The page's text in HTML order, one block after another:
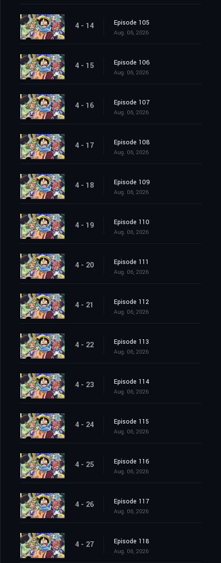
4 - 14 Episode 105
Aug. 06, 2026
4 - 15 Episode 106
Aug. 06, 2026
4 - 16 Episode 107
Aug. 06, 2026
4 - 17 Episode 108
Aug. 06, 2026
4 - 18 Episode 109
Aug. 06, 2026
4 - 19 Episode 110
Aug. 06, 2026
4 - 20 Episode 111
Aug. 06, 2026
4 - 21 Episode 112
Aug. 06, 2026
4 - 22 Episode 113
Aug. 06, 2026
4 - 23 Episode 114
Aug. 06, 2026
4 - 24 Episode 115
Aug. 06, 2026
4 - 25 Episode 116
Aug. 06, 2026
4 - 26 Episode 117
Aug. 06, 2026
4 - 27 Episode 118
Aug. 06, 2026